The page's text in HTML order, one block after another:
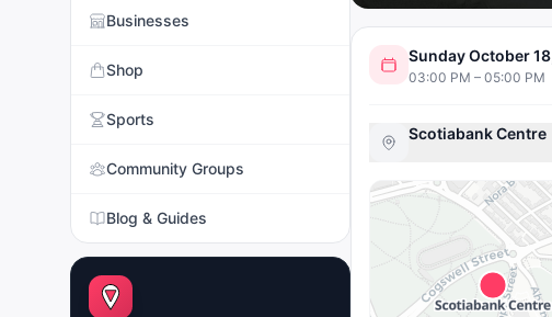
Businesses
Shop
Sports
Community Groups
Blog & Guides
Sunday October
03:00 PM – 05:00 PM
Scotiabank Centre